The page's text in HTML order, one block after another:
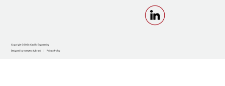
Copyright ©2026 Castillo Engineering
Designed by twentytwo & brand |Privacy Policy